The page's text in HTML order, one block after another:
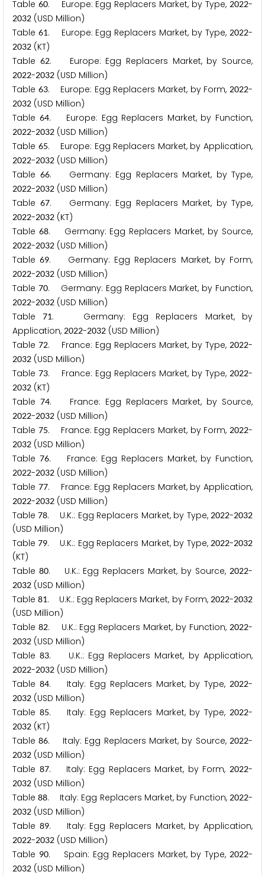
Table 60. Europe: Egg Replacers Market, by Type,2022-
2032 (USD Million)
Table 61. Europe: Egg Replacers Market, by Type,2022-
2032 (KT)
Table 62. Europe: Egg Replacers Market, by Source,
2022-2032 (USD Million)
Table 63. Europe: Egg Replacers Market, by Form,2022-
2032 (USD Million)
Table 64. Europe: Egg Replacers Market, by Function,
2022-2032 (USD Million)
Table 65. Europe: Egg Replacers Market, by Application,
2022-2032 (USD Million)
Table 66. Germany: Egg Replacers Market, by Type,
2022-2032 (USD Million)
Table 67. Germany: Egg Replacers Market, by Type,
2022-2032 (KT)
Table 68. Germany: Egg Replacers Market, by Source,
2022-2032 (USD Million)
Table69. Germany: Egg Replacers Market, by Form,
2022-2032 (USD Million)
Table 70. Germany: Egg Replacers Market, by Function,
2022-2032 (USD Million)
Table71. Germany: Egg Replacers Market, by
Application, 2022-2032 (USD Million)
Table 72. France: Egg Replacers Market, by Type, 2022-
2032 (USD Million)
Table 73. France: Egg Replacers Market, by Type, 2022-
2032 (KT)
Table 74. France: Egg Replacers Market, by Source,
2022-2032 (USD Million)
Table 75. France: Egg Replacers Market, by Form,2022-
2032 (USD Million)
Table 76. France: Egg Replacers Market, by Function,
2022-2032 (USD Million)
Table 77. France: Egg Replacers Market, by Application,
2022-2032 (USD Million)
Table78. U.K.: Egg Replacers Market, by Type,2022-2032
(USD Million)
Table79. U.K.: Egg Replacers Market, by Type,2022-2032
(KT)
Table 80. U.K.: Egg Replacers Market, by Source,2022-
2032 (USD Million)
Table81. U.K.: Egg Replacers Market, by Form,2022-2032
(USD Million)
Table 82. U.K.: Egg Replacers Market, by Function,2022-
2032 (USD Million)
Table83. U.K.: Egg Replacers Market, by Application,
2022-2032 (USD Million)
Table 84. Italy: Egg Replacers Market, by Type,2022-
2032 (USD Million)
Table 85. Italy: Egg Replacers Market, by Type,2022-
2032 (KT)
Table86. Italy: Egg Replacers Market, by Source,2022-
2032 (USD Million)
Table 87. Italy: Egg Replacers Market, by Form,2022-
2032 (USD Million)
Table88. Italy: Egg Replacers Market, by Function,2022-
2032 (USD Million)
Table 89. Italy: Egg Replacers Market, by Application,
2022-2032 (USD Million)
Table 90. Spain: Egg Replacers Market, by Type,2022-
2032 (USD Million)